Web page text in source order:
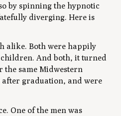
by spinning the hypnotic
diverging. Here is
alike. Both were happily
And both, it turned
the same Midwestern
graduation, and were
One of the men was